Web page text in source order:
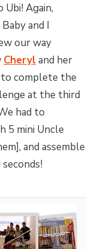
Again,
and I
our way
Cheryl and her
complete the
at the third
had to
5 mini Uncle
and assemble